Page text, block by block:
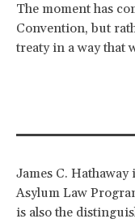
The moment has
Convention, but
treaty in a way that
James C.
Asylum Law
is also the